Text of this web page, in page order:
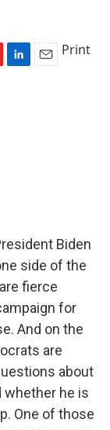
Print
Biden
side of the
fierce
for
And on the
are
about
he is
One of those